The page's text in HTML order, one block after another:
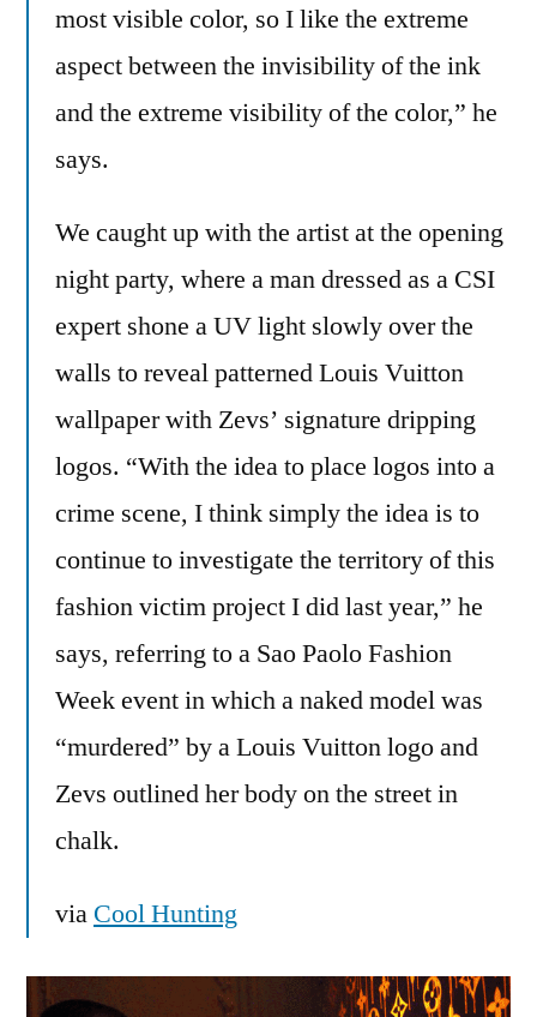
most visible color, so I like the extreme
aspect between the invisibility of the ink
and the extreme visibility of the color,” he
says.
We caught up with the artist at the opening
night party, where a man dressed as a CSI
expert shone a UV light slowly over the
walls to reveal patterned Louis Vuitton
wallpaper with Zevs’ signature dripping
logos. “With the idea to place logos into a
crime scene, I think simply the idea is to
continue to investigate the territory of this
fashion victim project I did last year,” he
says, referring to a Sao Paolo Fashion
Week event in which a naked model was
“murdered” by a Louis Vuitton logo and
Zevs outlined her body on the street in
chalk.
via Cool Hunting